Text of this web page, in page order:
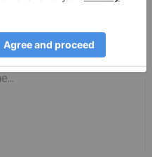
led to record-high
began rising last year
dynamics, as
the market out